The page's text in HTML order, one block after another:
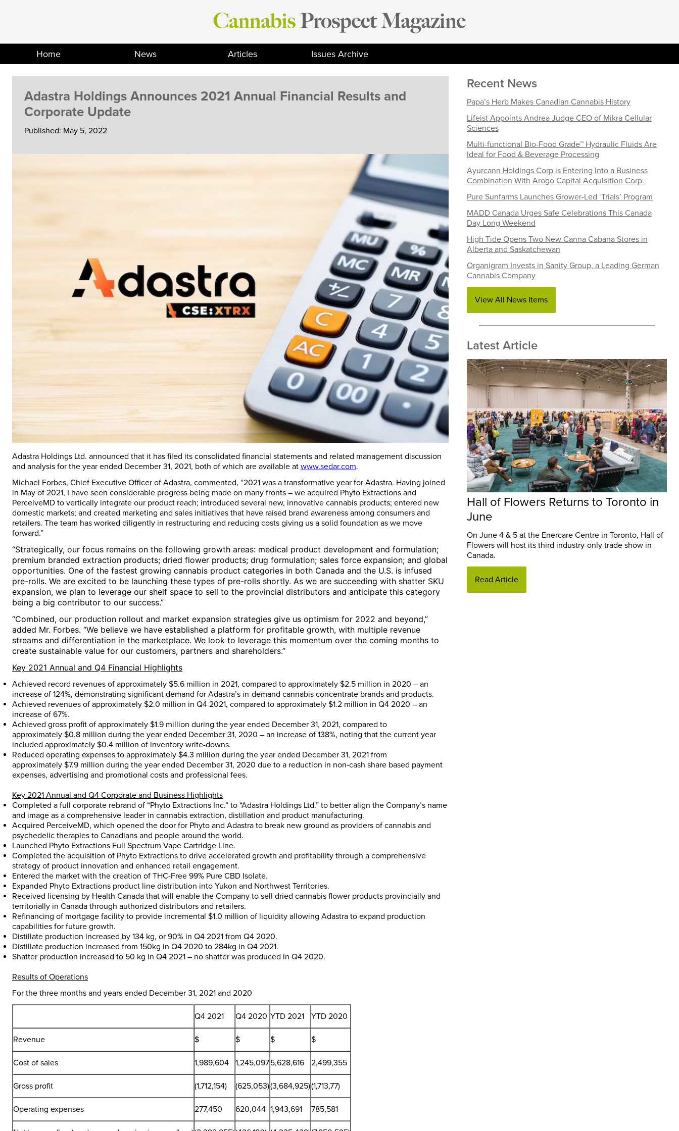
Home News Articles Issues Archive
Adastra Holdings Announces 2021 Annual Financial Results and
Corporate Update
Published: May 5, 2022
Adastra Holdings Ltd. announced that it has filed its consolidated financial statements and related management discussion
and analysis for the year ended December 31, 2021, both of which are available at www.sedar.com.
Michael Forbes, Chief Executive Officer of Adastra, commented, “2021 was a transformative year for Adastra. Having joined
in May of 2021, I have seen considerable progress being made on many fronts – we acquired Phyto Extractions and
PerceiveMD to vertically integrate our product reach; introduced several new, innovative cannabis products; entered new
domestic markets; and created marketing and sales initiatives that have raised brand awareness among consumers and
retailers. The team has worked diligently in restructuring and reducing costs giving us a solid foundation as we move
forward.”
“Strategically, our focus remains on the following growth areas: medical product development and formulation;
premium branded extraction products; dried flower products; drug formulation; sales force expansion; and global
opportunities. One of the fastest growing cannabis product categories in both Canada and the U.S. is infused
pre-rolls. We are excited to be launching these types of pre-rolls shortly. As we are succeeding with shatter SKU
expansion, we plan to leverage our shelf space to sell to the provincial distributors and anticipate this category
being a big contributor to our success.”
“Combined, our production rollout and market expansion strategies give us optimism for 2022 and beyond,”
added Mr. Forbes. “We believe we have established a platform for profitable growth, with multiple revenue
streams and differentiation in the marketplace. We look to leverage this momentum over the coming months to
create sustainable value for our customers, partners and shareholders.”
Key 2021 Annual and Q4 Financial Highlights
Achieved record revenues of approximately $5.6 million in 2021, compared to approximately $2.5 million in 2020 – an
increase of 124%, demonstrating significant demand for Adastra’s in-demand cannabis concentrate brands and products.
Achieved revenues of approximately $2.0 million in Q4 2021, compared to approximately $1.2 million in Q4 2020 – an
increase of 67%.
Achieved gross profit of approximately $1.9 million during the year ended December 31, 2021, compared to
approximately $0.8 million during the year ended December 31, 2020 – an increase of 138%, noting that the current year
included approximately $0.4 million of inventory write-downs.
Reduced operating expenses to approximately $4.3 million during the year ended December 31, 2021 from
approximately $7.9 million during the year ended December 31, 2020 due to a reduction in non-cash share based payment
expenses, advertising and promotional costs and professional fees.
Key 2021 Annual and Q4 Corporate and Business Highlights
Completed a full corporate rebrand of “Phyto Extractions Inc.” to “Adastra Holdings Ltd.” to better align the Company’s name
and image as a comprehensive leader in cannabis extraction, distillation and product manufacturing.
Acquired PerceiveMD, which opened the door for Phyto and Adastra to break new ground as providers of cannabis and
psychedelic therapies to Canadians and people around the world.
Launched Phyto Extractions Full Spectrum Vape Cartridge Line.
Completed the acquisition of Phyto Extractions to drive accelerated growth and profitability through a comprehensive
strategy of product innovation and enhanced retail engagement.
Entered the market with the creation of THC-Free 99% Pure CBD Isolate.
Expanded Phyto Extractions product line distribution into Yukon and Northwest Territories.
Received licensing by Health Canada that will enable the Company to sell dried cannabis flower products provincially and
territorially in Canada through authorized distributors and retailers.
Refinancing of mortgage facility to provide incremental $1.0 million of liquidity allowing Adastra to expand production
capabilities for future growth.
Distillate production increased by 134 kg, or 90% in Q4 2021 from Q4 2020.
Distillate production increased from 150kg in Q4 2020 to 284kg in Q4 2021.
Shatter production increased to 50 kg in Q4 2021 – no shatter was produced in Q4 2020.
Results of Operations
For the three months and years ended December 31, 2021 and 2020
Q4 2021 Q4 2020 YTD 2021 YTD 2020
Revenue $ $ $ $
Cost of sales 1,989,604 1,245,0975,628,616 2,499,355
Gross profit (1,712,154) (625,053)(3,684,925)(1,713,77)
Operating expenses 277,450 620,044 1,943,691 785,581
Recent News
Papa’s Herb Makes Canadian Cannabis History
Lifeist Appoints Andrea Judge CEO of Mikra Cellular
Sciences
Multi-functional Bio-Food Grade™ Hydraulic Fluids Are
Ideal for Food & Beverage Processing
Ayurcann Holdings Corp is Entering Into a Business
Combination With Arogo Capital Acquisition Corp.
Pure Sunfarms Launches Grower-Led ‘Trials’ Program
MADD Canada Urges Safe Celebrations This Canada
Day Long Weekend
High Tide Opens Two New Canna Cabana Stores in
Alberta and Saskatchewan
Organigram Invests in Sanity Group, a Leading German
Cannabis Company
View All News Items
Latest Article
Hall of Flowers Returns to Toronto in
June
On June 4 & 5 at the Enercare Centre in Toronto, Hall of
Flowers will host its third industry-only trade show in
Canada.
Read Article